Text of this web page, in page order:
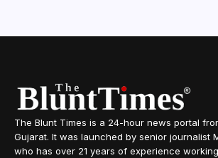
The Blunt Times is a 24-hour news portal
Gujarat. It was launched by senior journalist
who has over 21 years of experience